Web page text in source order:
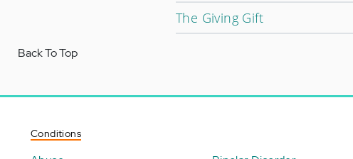
The Giving Gift
Back To Top
Conditions